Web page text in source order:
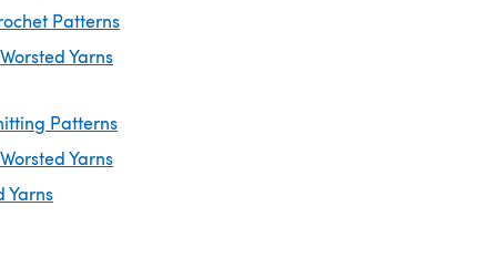
Patterns
Yarns
Patterns
Yarns
Yarns